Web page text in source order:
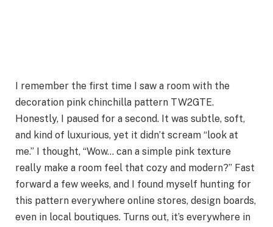
I remember the first time I saw a room with the
decoration pink chinchilla pattern TW2GTE.
Honestly, I paused for a second. It was subtle, soft,
and kind of luxurious, yet it didn’t scream “look at
me.” I thought, “Wow… can a simple pink texture
really make a room feel that cozy and modern?” Fast
forward a few weeks, and I found myself hunting for
this pattern everywhere online stores, design boards,
even in local boutiques. Turns out, it’s everywhere in